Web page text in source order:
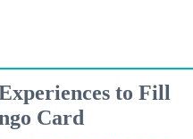
to Fill
Card